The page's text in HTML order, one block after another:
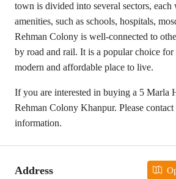
town is divided into several sectors,
amenities, such as schools, hospitals,
Rehman Colony is well-connected to
by road and rail. It is a popular choice
modern and affordable place to live.
If you are interested in buying a 5 Marla
Rehman Colony Khanpur. Please
information.
Address